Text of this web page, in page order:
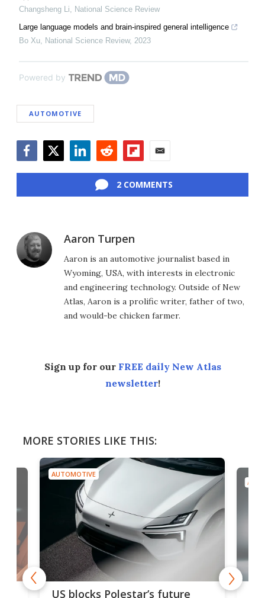
Changsheng Li, National Science Review
Large language models and brain-inspired general intelligence
Bo Xu, National Science Review, 2023
Powered by
AUTOMOTIVE
2 COMMENTS
Aaron Turpen
Aaron is an automotive journalist based in
Wyoming, USA, with interests in electronic
and engineering technology. Outside of New
Atlas, Aaron is a prolific writer, father of two,
and would-be chicken farmer.
Sign up for our FREE daily New Atlas
newsletter!
MORE STORIES LIKE THIS:
AUTOMOTIVE
US blocks Polestar’s future